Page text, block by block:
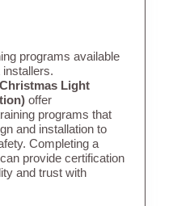
programs available
Light
offer
programs that
and installation to
Completing a
provide certification
and trust with